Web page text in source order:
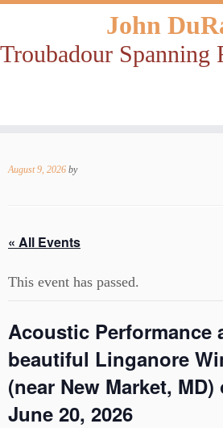
to
John
Troubadour Spanning
August 9, 2026 by
« All Events
This event has passed.
Acoustic Performance
beautiful Linganore
(near New Market,
June 20, 2026